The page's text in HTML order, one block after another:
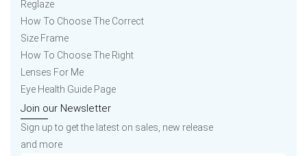
Reglaze
How To Choose The Correct
Size Frame
How To Choose The Right
Lenses For Me
Eye Health Guide Page
Join our Newsletter
Sign up to get the latest on sales, new release
and more